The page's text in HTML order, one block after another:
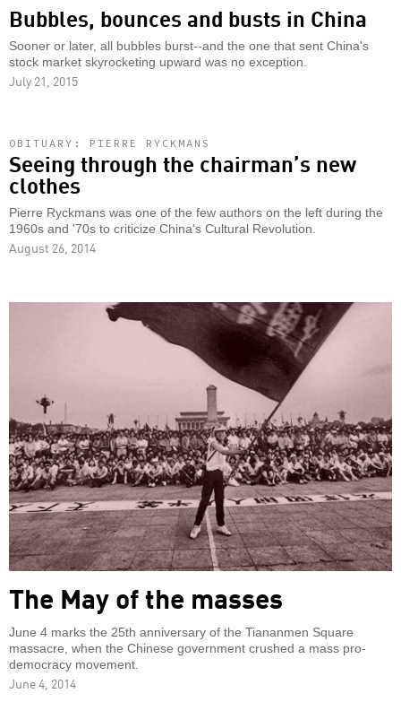
Bubbles, bounces and busts in China
Sooner or later, all bubbles burst--and the one that sent China's
stock market skyrocketing upward was no exception.
July 21, 2015
OBITUARY: PIERRE RYCKMANS
Seeing through the chairman’s new
clothes
Pierre Ryckmans was one of the few authors on the left during the
1960s and '70s to criticize China's Cultural Revolution.
August 26, 2014
The May of the masses
June 4 marks the 25th anniversary of the Tiananmen Square
massacre, when the Chinese government crushed a mass pro-
democracy movement.
June 4, 2014